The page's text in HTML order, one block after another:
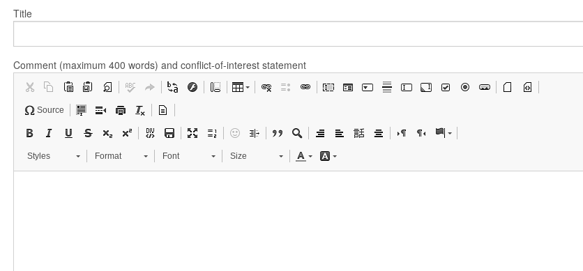
Title
Comment (maximum 400 words) and conflict-of-interest statement
Source
Styles Format Font Size